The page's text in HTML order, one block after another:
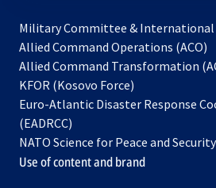
Military Committee & International
Allied Command Operations (ACO)
in
Allied Command Transformation
KFOR (Kosovo Force)
in
new
tab
Euro-Atlantic Disaster Response
(EADRCC)
NATO Science for Peace and
Use of content and brand